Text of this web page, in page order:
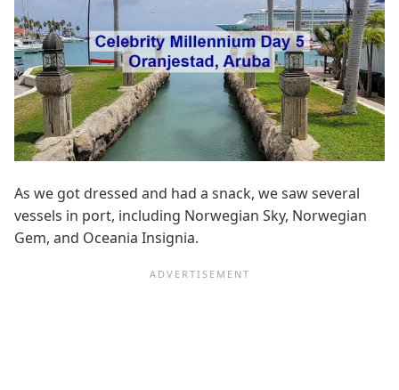
As we got dressed and had a snack, we saw several
vessels in port, including Norwegian Sky, Norwegian
Gem, and Oceania Insignia.